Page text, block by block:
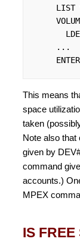
LIST
     ...
This means
space
taken
Note also that
given by
command
accounts.)
MPEX
IS FREE